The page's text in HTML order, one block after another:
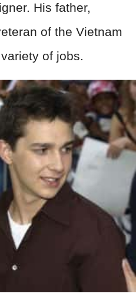
His father,
of the Vietnam
of jobs.